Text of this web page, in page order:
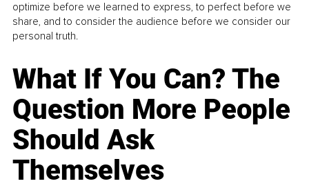
optimize before we learned to express, to perfect before we
share, and to consider the audience before we consider our
personal truth.
What If You Can? The
Question More People
Should Ask
Themselves